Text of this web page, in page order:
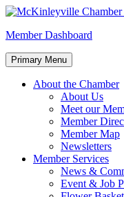
Skip
content
McKinleyville Chamber of
Strengthening business
Member Dashboard
Primary Menu
About the Chamber
About Us
Meet our
Member
Member Map
Newsletters
Member Services
News &
Event & Job